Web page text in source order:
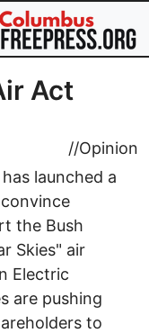
Act
//Opinion
launched a
the Bush
Skies" air
Electric
are pushing
to